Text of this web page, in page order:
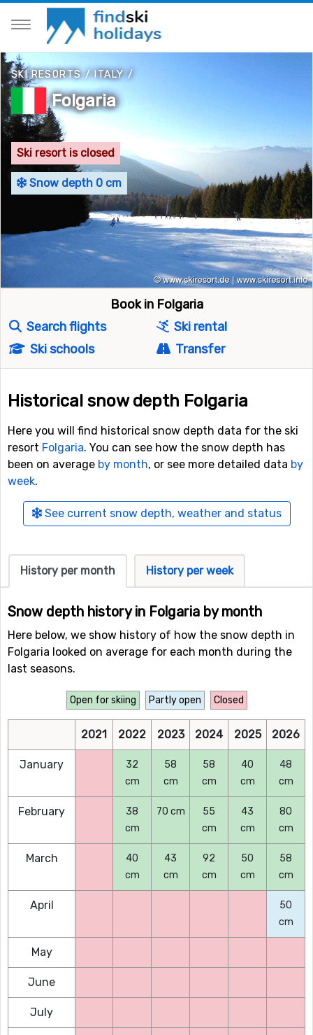
SKI RESORTS/ITALY/
Folgaria
Ski resort is closed
Snow depth 0 cm
Book in Folgaria
Search flights
Ski rental
Ski schools
Transfer
Historical snow depth Folgaria
Here you will find historical snow depth data for the ski
resort Folgaria. You can see how the snow depth has
been on average by month, or see more detailed data by
week.
See current snow depth, weather and status
History per month History per week
Snow depth history in Folgaria by month
Here below, we show history of how the snow depth in
Folgaria looked on average for each month during the
last seasons.
Open for skiing Partly open Closed
2021 2022 2023 2024 2025 2026
January
32
cm
58
cm
58
cm
40
cm
48
cm
February
38
cm
70 cm
55
cm
43
cm
80
cm
March
40
cm
43
cm
92
cm
50
cm
58
cm
April
50
cm
May
June
July